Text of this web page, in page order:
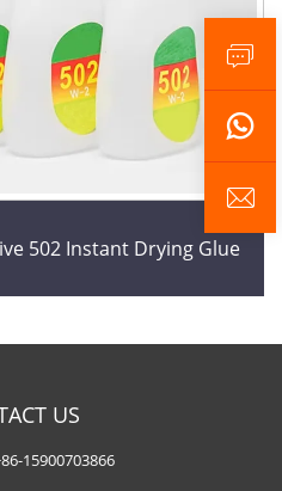
502 Instant Drying Glue
US
15900703866